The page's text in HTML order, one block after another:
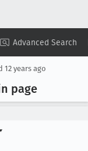
Advanced Search
Summary ▾ View ▾
12 years ago
page